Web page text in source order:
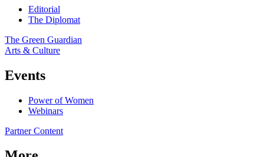
Editorial
The Diplomat
The Green Guardian
Arts & Culture
Events
Power of Women
Webinars
Partner Content